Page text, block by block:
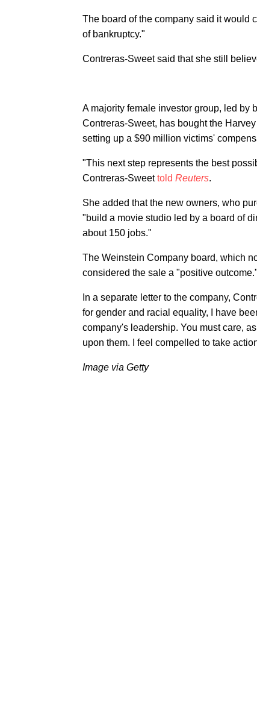
The board of the company said it would
of bankruptcy."
Contreras-Sweet said that she still
A majority female investor group, led by
Contreras-Sweet, has bought the
setting up a $90 million victims'
"This next step represents the best
Contreras-Sweettold Reuters.
She added that the new owners, who
"build a movie studio led by a board of
about 150 jobs."
The Weinstein Company board, which
considered the sale a "positive outcome."
In a separate letter to the company,
for gender and racial equality, I have
company's leadership. You must care,
upon them. I feel compelled to take
Image via Getty